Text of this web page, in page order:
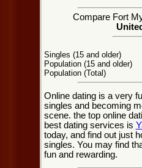
Compare Fort
Singles (15 and older)
Population (15 and older)
Population (Total)
Online dating is a very
singles and becoming
scene. the top online
best dating services is
today, and find out just
singles. You may find
fun and rewarding.